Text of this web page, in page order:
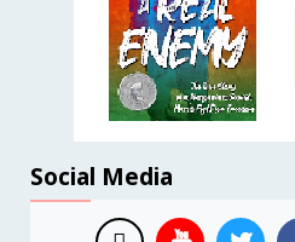
Social Media